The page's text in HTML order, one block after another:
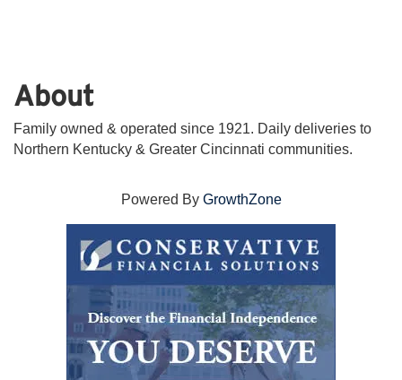
About
Family owned & operated since 1921. Daily deliveries to
Northern Kentucky & Greater Cincinnati communities.
Powered By GrowthZone